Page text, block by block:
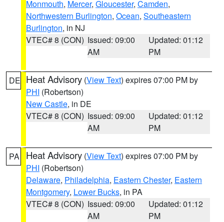
Monmouth, Mercer, Gloucester, Camden,
Northwestern Burlington, Ocean, Southeastern
Burlington, in NJ
VTEC# 8 (CON) Issued: 09:00
AM
Updated: 01:12
PM
DE Heat Advisory (View Text) expires 07:00 PM by
PHI (Robertson)
New Castle, in DE
VTEC# 8 (CON) Issued: 09:00
AM
Updated: 01:12
PM
PA Heat Advisory (View Text) expires 07:00 PM by
PHI (Robertson)
Delaware, Philadelphia, Eastern Chester, Eastern
Montgomery, Lower Bucks, in PA
VTEC# 8 (CON) Issued: 09:00
AM
Updated: 01:12
PM